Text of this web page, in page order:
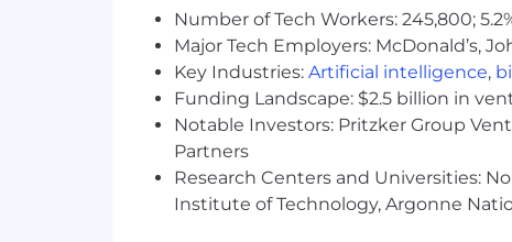
Strong communication,
Nice to haves:
Experience syncing data to
Experience developing a
Experience developing,
Experience with Agile
Benefits
Number of Tech Workers: 245,800;
Major Tech Employers: McDonald’s,
Key Industries: Artificial intelligence,
Funding Landscape: $2.5 billion in
Notable Investors: Pritzker Group
Partners
Research Centers and Universities:
Institute of Technology, Argonne